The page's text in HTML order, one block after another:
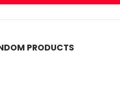
PRODUCTS